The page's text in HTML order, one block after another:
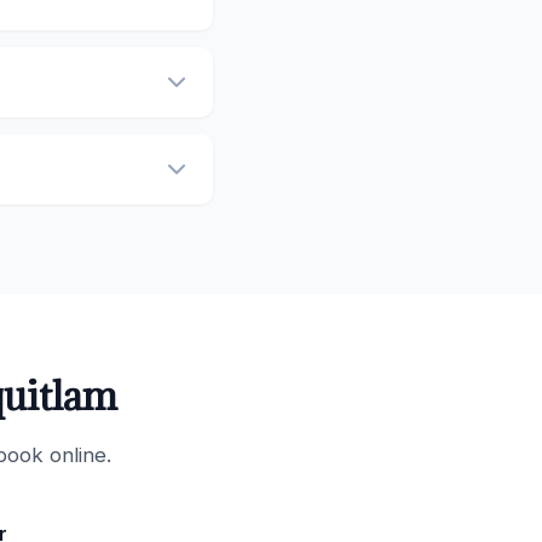
online.